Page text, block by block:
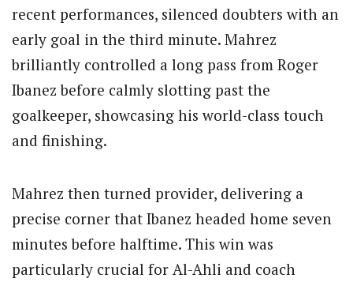
recent performances, silenced doubters with an
early goal in the third minute. Mahrez
brilliantly controlled a long pass from Roger
Ibanez before calmly slotting past the
goalkeeper, showcasing his world-class touch
and finishing.
Mahrez then turned provider, delivering a
precise corner that Ibanez headed home seven
minutes before halftime. This win was
particularly crucial for Al-Ahli and coach